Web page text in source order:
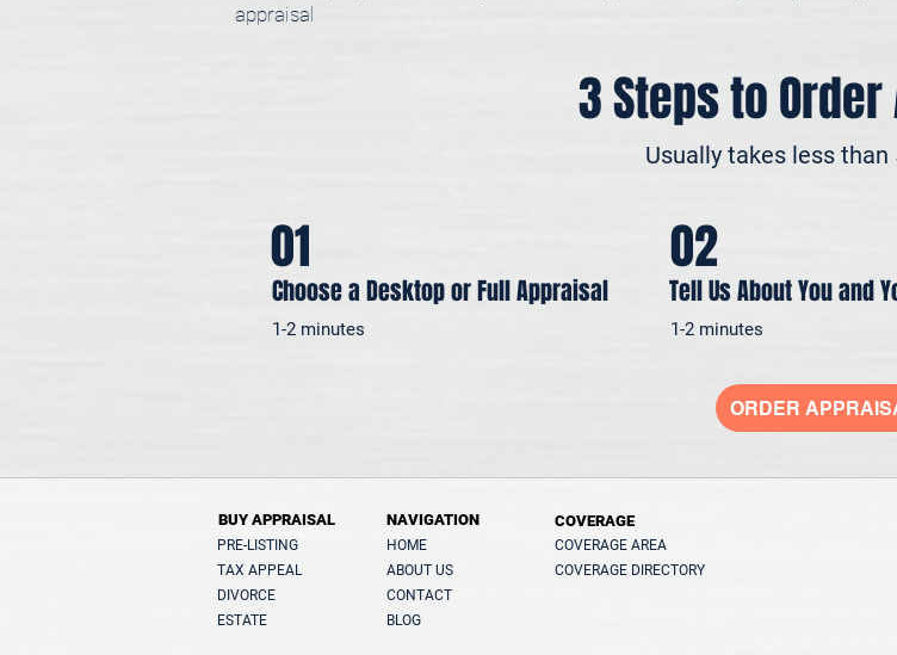
appraisal
3 Steps to
Usually takes less than
Choose a Desktop or Full Appraisal
01
1-2 minutes
Tell Us About You and
02
1-2 minutes
ORDER
BUY APPRAISAL
PRE-LISTING
TAX APPEAL
DIVORCE
ESTATE
NAVIGATION
HOME
ABOUT US
CONTACT
BLOG
COVERAGE AREA
COVERAGE DIRECTORY
COVERAGE